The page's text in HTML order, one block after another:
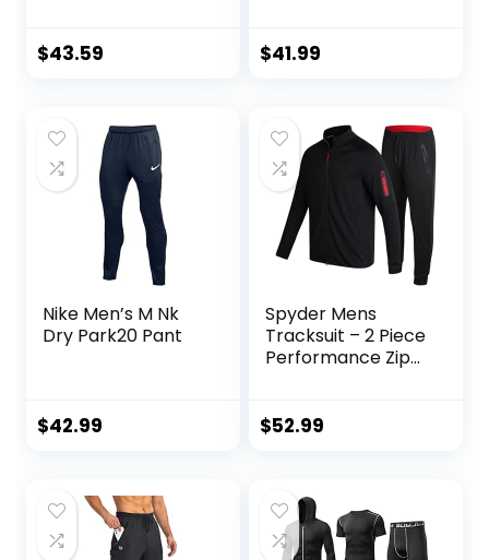
Sweatpants Set
$43.59 $41.99
Nike Men’s M Nk
Dry Park20 Pant
$42.99
Spyder Mens
Tracksuit – 2 Piece
Performance Zip
Sweatpants –
$52.99